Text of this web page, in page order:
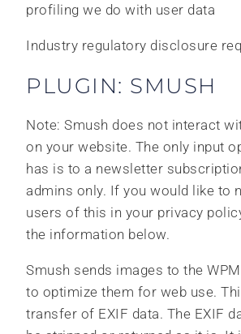
profiling we do with user data
Industry regulatory disclosure
PLUGIN: SMUSH
Note: Smush does not interact
on your website. The only input
has is to a newsletter
admins only. If you would like to
users of this in your privacy
the information below.
Smush sends images to the
to optimize them for web use.
transfer of EXIF data. The EXIF